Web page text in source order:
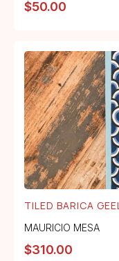
$50.00
TILED BARICA GEEL
MAURICIO MESA
$310.00